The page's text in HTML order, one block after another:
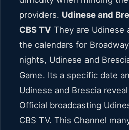
providers. Udinese and
CBS TV They are Udinese
the calendars for
nights, Udinese and
Game. Its a specific date
Udinese and Brescia
Official broadcasting
CBS TV. This Channel